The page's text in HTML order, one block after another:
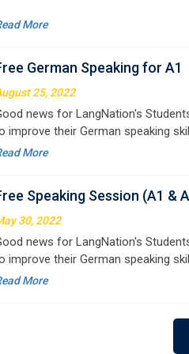
news for LangNation's
want to participate are most
deta
More
Speaking Session (A1 &
30, 2022
news for LangNation's
want to participate are most
deta
More
German Doubt Session
15, 2022
news for those, who want to
who want to participate are most
reserve their seats on our website.